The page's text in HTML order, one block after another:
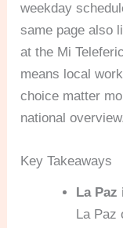
weekday
same page also
at the Mi
means local
choice matter
national overview.
Key Takeaways
La
La Paz